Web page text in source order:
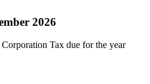
2026
Tax due for the year